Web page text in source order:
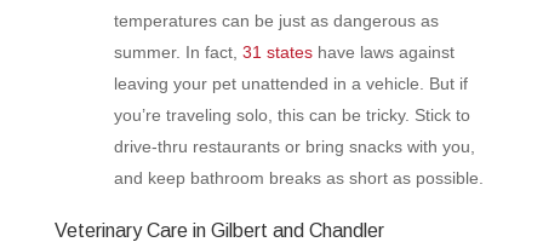
temperatures can be just as dangerous as
summer. In fact, 31 stateshave laws against
leaving your pet unattended in a vehicle. But if
you’re traveling solo, this can be tricky. Stick to
drive-thru restaurants or bring snacks with you,
and keep bathroom breaks as short as possible.
Veterinary Care in Gilbert and Chandler